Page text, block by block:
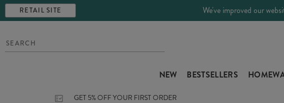
RETAIL SITE We've improved our
NEW BESTSELLERS
GET 5% OFF YOUR FIRST ORDER